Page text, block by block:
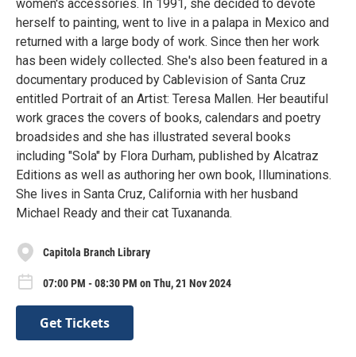
women's accessories. In 1991, she decided to devote
herself to painting, went to live in a palapa in Mexico and
returned with a large body of work. Since then her work
has been widely collected. She's also been featured in a
documentary produced by Cablevision of Santa Cruz
entitled Portrait of an Artist: Teresa Mallen. Her beautiful
work graces the covers of books, calendars and poetry
broadsides and she has illustrated several books
including "Sola" by Flora Durham, published by Alcatraz
Editions as well as authoring her own book, Illuminations.
She lives in Santa Cruz, California with her husband
Michael Ready and their cat Tuxananda.
Capitola Branch Library
07:00 PM - 08:30 PM on Thu, 21 Nov 2024
Get Tickets